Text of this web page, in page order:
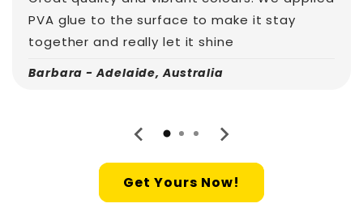
PVA glue to the surface to make it stay
together and really let it shine
Barbara - Adelaide, Australia
Get Yours Now!